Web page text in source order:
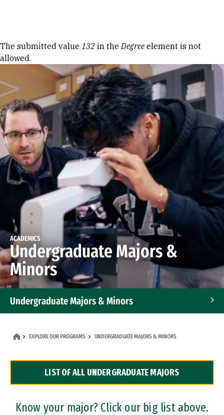
Error message
The submitted value 132 in theDegree element is not
allowed.
ACADEMICS
Undergraduate Majors &
Minors
Undergraduate Majors & Minors
Dual Degree Programs
Professional Certificates
EXPLORE OUR PROGRAMS UNDERGRADUATE MAJORS & MINORS
LIST OF ALL UNDERGRADUATE MAJORS
Know your major? Click our big list above.